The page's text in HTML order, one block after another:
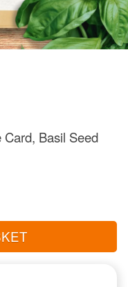
Basil Seed